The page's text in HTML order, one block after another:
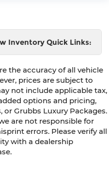
Inventory Quick Links:
the accuracy of all vehicle
prices are subject to
not include applicable tax,
options and pricing,
Grubbs Luxury Packages.
are not responsible for
errors. Please verify all
with a dealership